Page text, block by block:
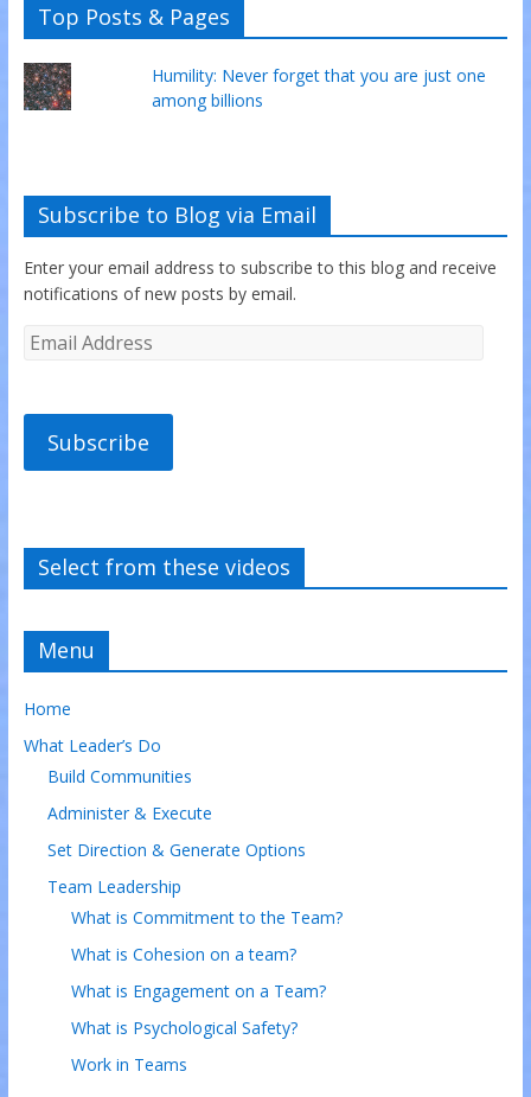
Top Posts & Pages
Humility: Never forget that you are just one
among billions
Subscribe to Blog via Email
Enter your email address to subscribe to this blog and receive
notifications of new posts by email.
Subscribe
Select from these videos
Menu
Home
What Leader’s Do
Build Communities
Administer & Execute
Set Direction & Generate Options
Team Leadership
What is Commitment to the Team?
What is Cohesion on a team?
What is Engagement on a Team?
What is Psychological Safety?
Work in Teams